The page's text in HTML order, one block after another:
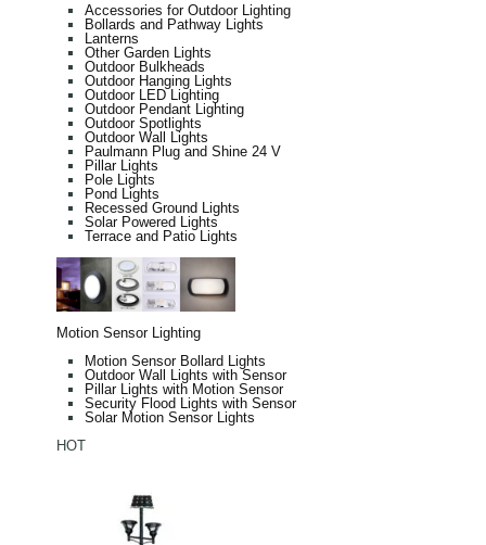
Accessories for Outdoor Lighting
Bollards and Pathway Lights
Lanterns
Other Garden Lights
Outdoor Bulkheads
Outdoor Hanging Lights
Outdoor LED Lighting
Outdoor Pendant Lighting
Outdoor Spotlights
Outdoor Wall Lights
Paulmann Plug and Shine 24 V
Pillar Lights
Pole Lights
Pond Lights
Recessed Ground Lights
Solar Powered Lights
Terrace and Patio Lights
Motion Sensor Lighting
Motion Sensor Bollard Lights
Outdoor Wall Lights with Sensor
Pillar Lights with Motion Sensor
Security Flood Lights with Sensor
Solar Motion Sensor Lights
HOT